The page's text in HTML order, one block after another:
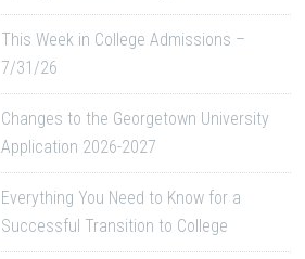
This Week in College Admissions –
7/31/26
Changes to the Georgetown University
Application 2026-2027
Everything You Need to Know for a
Successful Transition to College